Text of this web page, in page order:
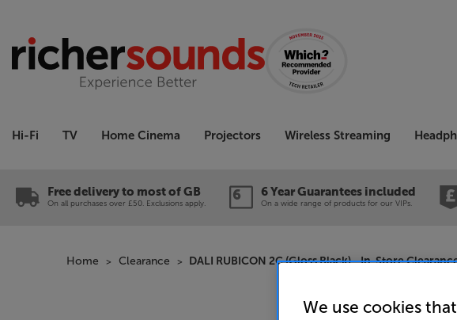
Hi-Fi TV Home Cinema Projectors Wireless Streaming
Free delivery to most of GB
On all purchases over £50. Exclusions apply.
6 Year Guarantees included
On a wide range of products for our VIPs.
Home Clearance DALI RUBICON 2C (Gloss Black) - In-Store
We use cookies